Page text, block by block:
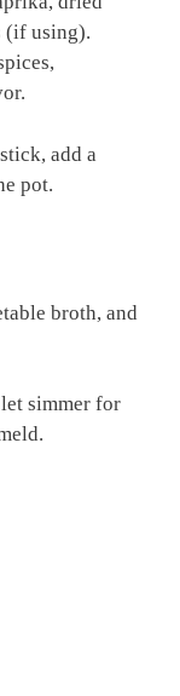
(if using).
add a
pot.
broth, and
simmer for